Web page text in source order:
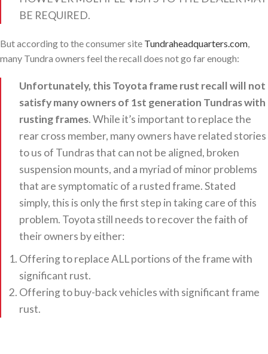
BE REQUIRED.
But according to the consumer site Tundraheadquarters.com
many Tundra owners feel the recall does not go far enough:
Unfortunately, this Toyota frame rust recall will not
satisfy many owners of 1st generation Tundras with
rusting frames. While it’s important to replace the
rear cross member, many owners have related stories
to us of Tundras that can not be aligned, broken
suspension mounts, and a myriad of minor problems
that are symptomatic of a rusted frame. Stated
simply, this is only the first step in taking care of this
problem. Toyota still needs to recover the faith of
their owners by either:
Offering to replace ALL portions of the frame with
significant rust.
Offering to buy-back vehicles with significant frame
rust.